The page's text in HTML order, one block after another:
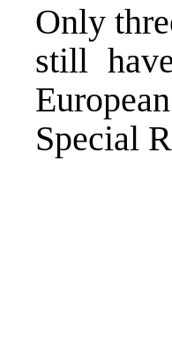
Only
still
Special